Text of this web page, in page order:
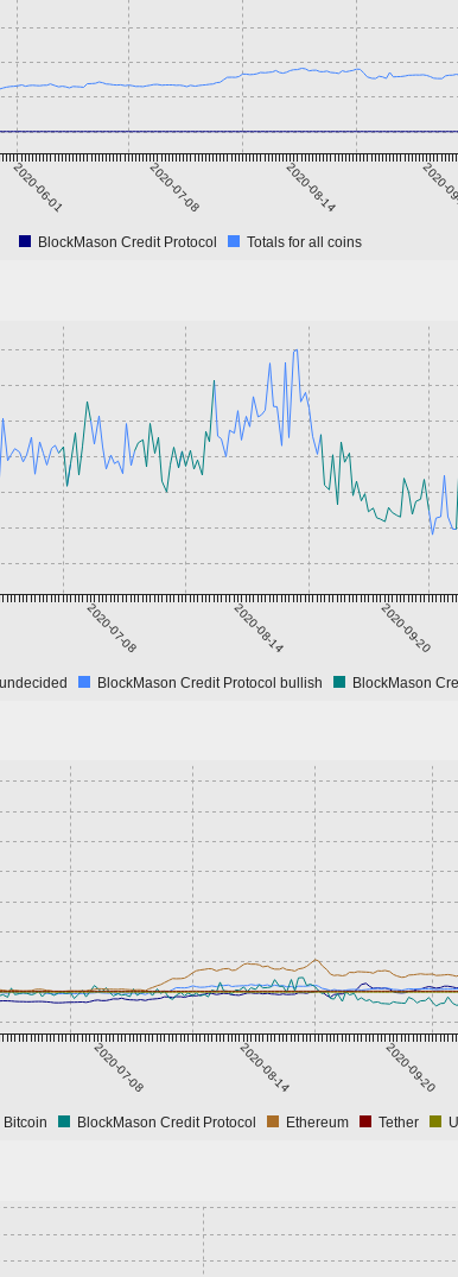
2020-06-01 2020-07-08 2020-08-14
BlockMason Credit Protocol Totals for all coins
2020-07-08 2020-08-14 2020-09-20
BlockMason Credit Protocol bullish BlockMason
2020-07-08 2020-08-14 2020-09-20
Bitcoin BlockMason Credit Protocol Ethereum Tether